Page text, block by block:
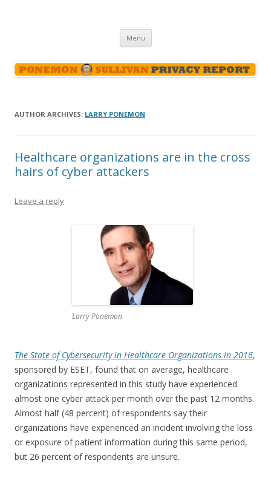
Menu Skip
content
AUTHOR ARCHIVES: LARRY PONEMON
Healthcare organizations are in the cross
hairs of cyber attackers
Leave a reply
Larry Ponemon
The State of Cybersecurity in Healthcare Organizations in 2016,
sponsored by ESET, found that on average, healthcare
organizations represented in this study have experienced
almost one cyber attack per month over the past 12 months.
Almost half (48 percent) of respondents say their
organizations have experienced an incident involving the loss
or exposure of patient information during this same period,
but 26 percent of respondents are unsure.